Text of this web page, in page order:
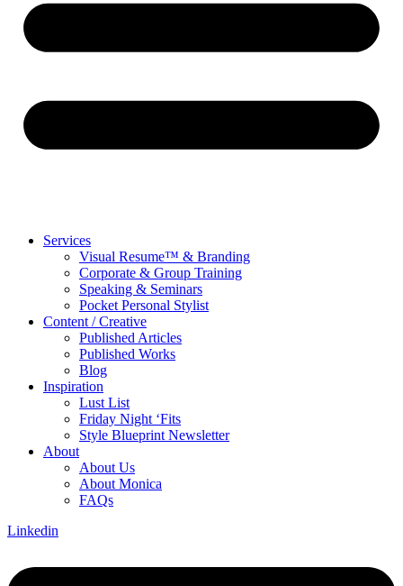
Services
Visual Resume™ & Branding
Corporate & Group Training
Speaking & Seminars
Pocket Personal Stylist
Content / Creative
Published Articles
Published Works
Blog
Inspiration
Lust List
Friday Night ‘Fits
Style Blueprint Newsletter
About
About Us
About Monica
FAQs
Linkedin